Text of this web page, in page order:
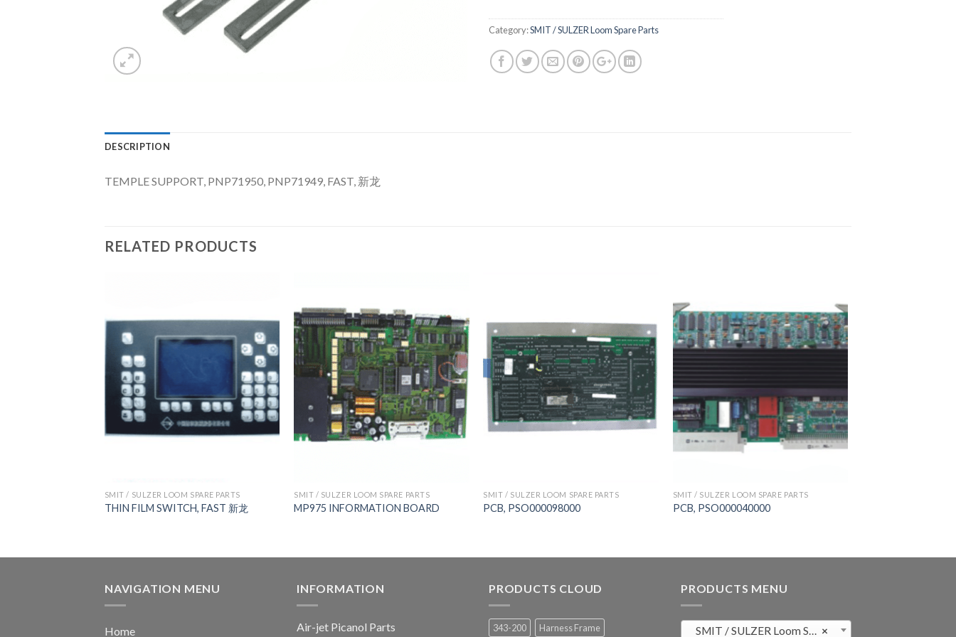
Category:SMIT / SULZER Loom Spare Parts
DESCRIPTION
TEMPLE SUPPORT, PNP71950, PNP71949, FAST, 新龙
RELATED PRODUCTS
SMIT / SULZER LOOM SPARE PARTS
THIN FILM SWITCH, FAST 新龙
SMIT / SULZER LOOM SPARE PARTS
MP975 INFORMATION BOARD
SMIT / SULZER LOOM SPARE PARTS
PCB, PSO000098000
SMIT / SULZER LOOM SPARE PARTS
PCB, PSO000040000
NAVIGATION MENU
Home
INFORMATION
Air-jet Picanol Parts
PRODUCTS CLOUD
343-200 Harness Frame
PRODUCTS MENU
×
SMIT / SULZER Loom Spare Parts (819)